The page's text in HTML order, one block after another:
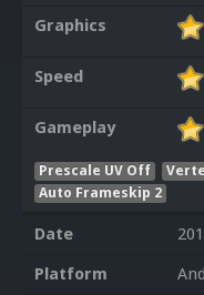
Graphics
Speed
Gameplay
Prescale UV Off
Auto Frameskip 2
Date
Platform